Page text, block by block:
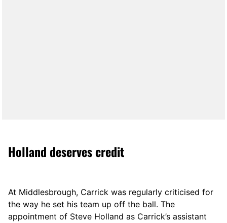
Holland deserves credit
At Middlesbrough, Carrick was regularly criticised for
the way he set his team up off the ball. The
appointment of Steve Holland as Carrick’s assistant